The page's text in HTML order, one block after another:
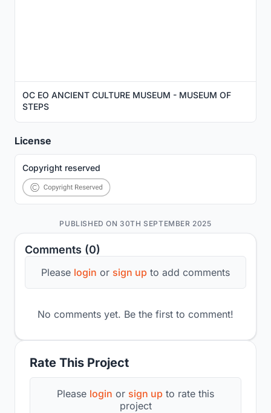
Rate This Project
Please login or sign up to rate this
project
Comments (0)
Please login or sign up to add comments
No comments yet. Be the first to comment!
OC EO ANCIENT CULTURE MUSEUM - MUSEUM OF
STEPS
License
Copyright reserved
PUBLISHED ON 30TH SEPTEMBER 2025